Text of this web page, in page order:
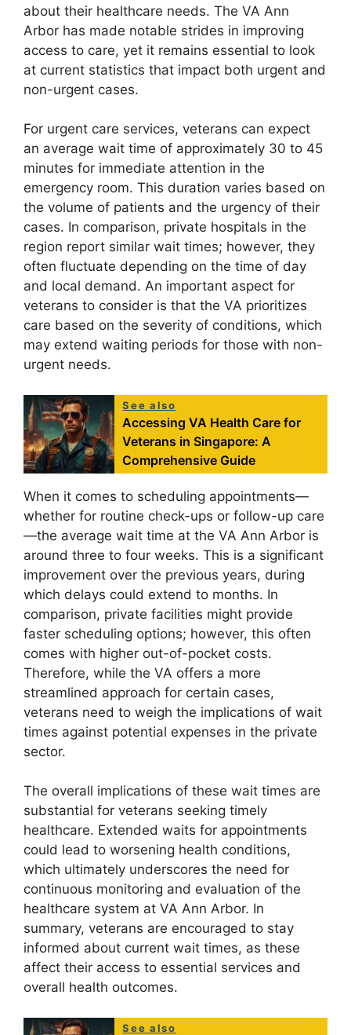
about their healthcare needs. The VA Ann
Arbor has made notable strides in improving
access to care, yet it remains essential to look
at current statistics that impact both urgent and
non-urgent cases.
For urgent care services, veterans can expect
an average wait time of approximately 30 to 45
minutes for immediate attention in the
emergency room. This duration varies based on
the volume of patients and the urgency of their
cases. In comparison, private hospitals in the
region report similar wait times; however, they
often fluctuate depending on the time of day
and local demand. An important aspect for
veterans to consider is that the VA prioritizes
care based on the severity of conditions, which
may extend waiting periods for those with non-
urgent needs.
See also
Accessing VA Health Care for
Veterans in Singapore: A
Comprehensive Guide
When it comes to scheduling appointments—
whether for routine check-ups or follow-up care
—the average wait time at the VA Ann Arbor is
around three to four weeks. This is a significant
improvement over the previous years, during
which delays could extend to months. In
comparison, private facilities might provide
faster scheduling options; however, this often
comes with higher out-of-pocket costs.
Therefore, while the VA offers a more
streamlined approach for certain cases,
veterans need to weigh the implications of wait
times against potential expenses in the private
sector.
The overall implications of these wait times are
substantial for veterans seeking timely
healthcare. Extended waits for appointments
could lead to worsening health conditions,
which ultimately underscores the need for
continuous monitoring and evaluation of the
healthcare system at VA Ann Arbor. In
summary, veterans are encouraged to stay
informed about current wait times, as these
affect their access to essential services and
overall health outcomes.
See also